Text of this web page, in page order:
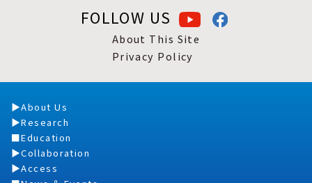
FOLLOW US
About This Site
Privacy Policy
About Us
Research
Education
Collaboration
Access